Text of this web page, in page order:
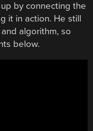
by connecting the
it in action. He still
algorithm, so
below.